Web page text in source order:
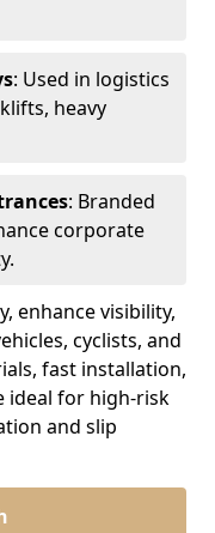
: Used in logistics
heavy
: Branded
corporate
enhance visibility,
cyclists, and
fast installation,
ideal for high-risk
and slip